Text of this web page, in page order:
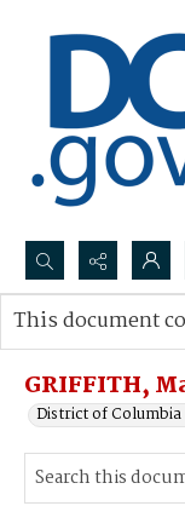
Search...
Advanced search
GRIFFITH,
District of Columbia
This document